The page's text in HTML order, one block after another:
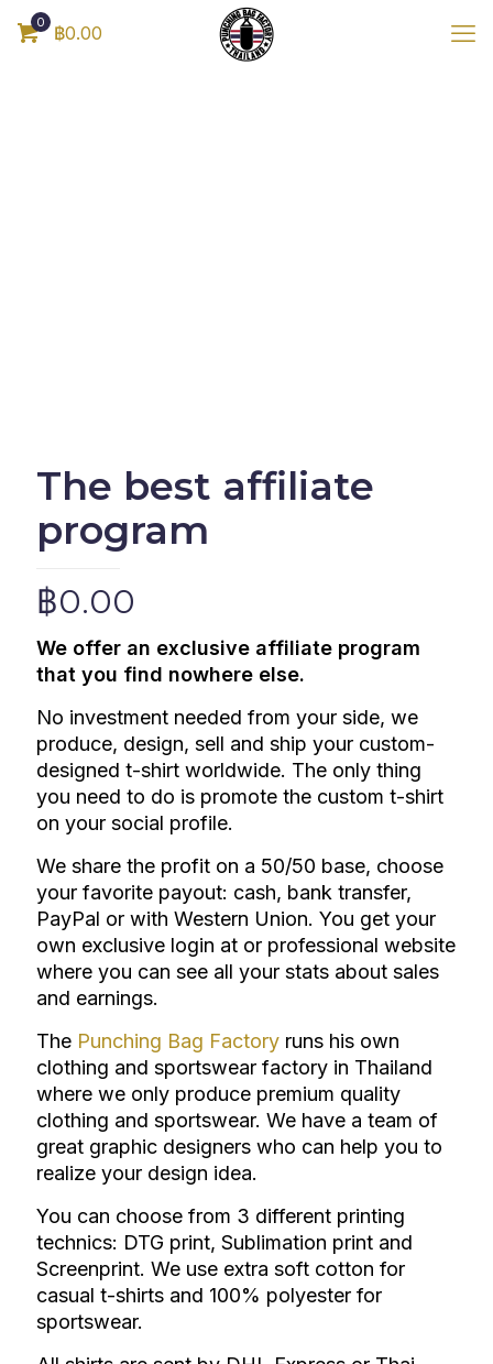
0 ฿0.00
The best affiliate
program
฿0.00
We offer an exclusive affiliate program
that you find nowhere else.
No investment needed from your side, we
produce, design, sell and ship your custom-
designed t-shirt worldwide. The only thing
you need to do is promote the custom t-shirt
on your social profile.
We share the profit on a 50/50 base, choose
your favorite payout: cash, bank transfer,
PayPal or with Western Union. You get your
own exclusive login at or professional website
where you can see all your stats about sales
and earnings.
The Punching Bag Factory runs his own
clothing and sportswear factory in Thailand
where we only produce premium quality
clothing and sportswear. We have a team of
great graphic designers who can help you to
realize your design idea.
You can choose from 3 different printing
technics: DTG print, Sublimation print and
Screenprint. We use extra soft cotton for
casual t-shirts and 100% polyester for
sportswear.